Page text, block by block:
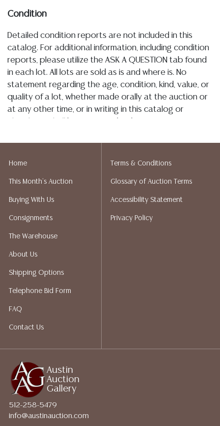
Condition
Detailed condition reports are not included in this
catalog. For additional information, including condition
reports, please utilize the ASK A QUESTION tab found
in each lot. All lots are sold as is and where is. No
statement regarding the age, condition, kind, value, or
quality of a lot, whether made orally at the auction or
at any other time, or in writing in this catalog or
not give refunds. Austin Auction Gallery does not
a list of suggested shippers who gladly provide
quotes prior to your bidding. Please visit our webpage
Austin
Auction
Gallery
512-258-5479
info@austinauction.com
Home
This Month's Auction
Buying With Us
Consignments
The Warehouse
About Us
Shipping Options
Telephone Bid Form
FAQ
Contact Us
Terms & Conditions
Glossary of Auction Terms
Accessibility Statement
Privacy Policy